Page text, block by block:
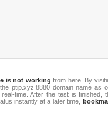
is not working from here. By
ptip.xyz:8880 domain name as
time. After the test is finished,
instantly at a later time,